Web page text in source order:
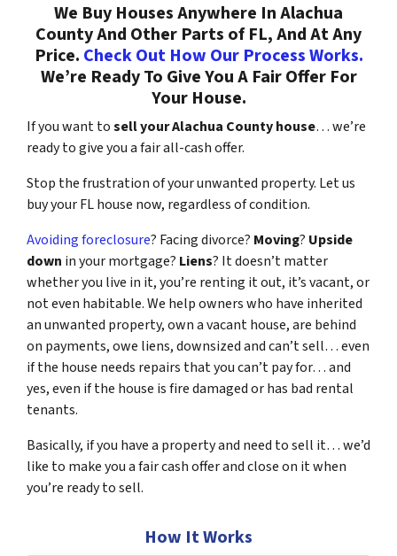
We Buy Houses Anywhere In Alachua
County And Other Parts of FL, And At Any
Price. Check Out How Our Process Works.
We’re Ready To Give You A Fair Offer For
Your House.
If you want tosell your Alachua County house… we’re
ready to give you a fair all-cash offer.
Stop the frustration of your unwanted property. Let us
buy your FL house now, regardless of condition.
Avoiding foreclosure? Facing divorce? Moving? Upside
down in your mortgage? Liens? It doesn’t matter
whether you live in it, you’re renting it out, it’s vacant, or
not even habitable. We help owners who have inherited
an unwanted property, own a vacant house, are behind
on payments, owe liens, downsized and can’t sell… even
if the house needs repairs that you can’t pay for… and
yes, even if the house is fire damaged or has bad rental
tenants.
Basically, if you have a property and need to sell it… we’d
like to make you a fair cash offer and close on it when
you’re ready to sell.
How It Works